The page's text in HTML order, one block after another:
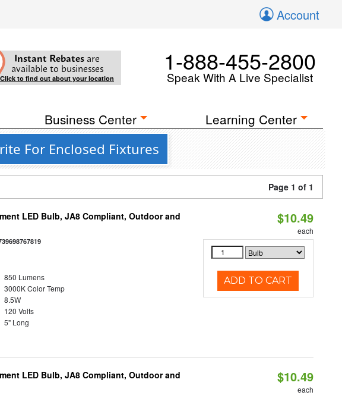
Account
Instant Rebates are
available to businesses
Click to find out about your location
1-888-455-2800
Speak With A Live Specialist
Business Center Learning Center
For Enclosed Fixtures
Page 1 of 1
LED Bulb, JA8 Compliant, Outdoor and
850 Lumens
3000K Color Temp
8.5W
120 Volts
5" Long
$10.49
each
ADD TO CART
LED Bulb, JA8 Compliant, Outdoor and
$10.49
each